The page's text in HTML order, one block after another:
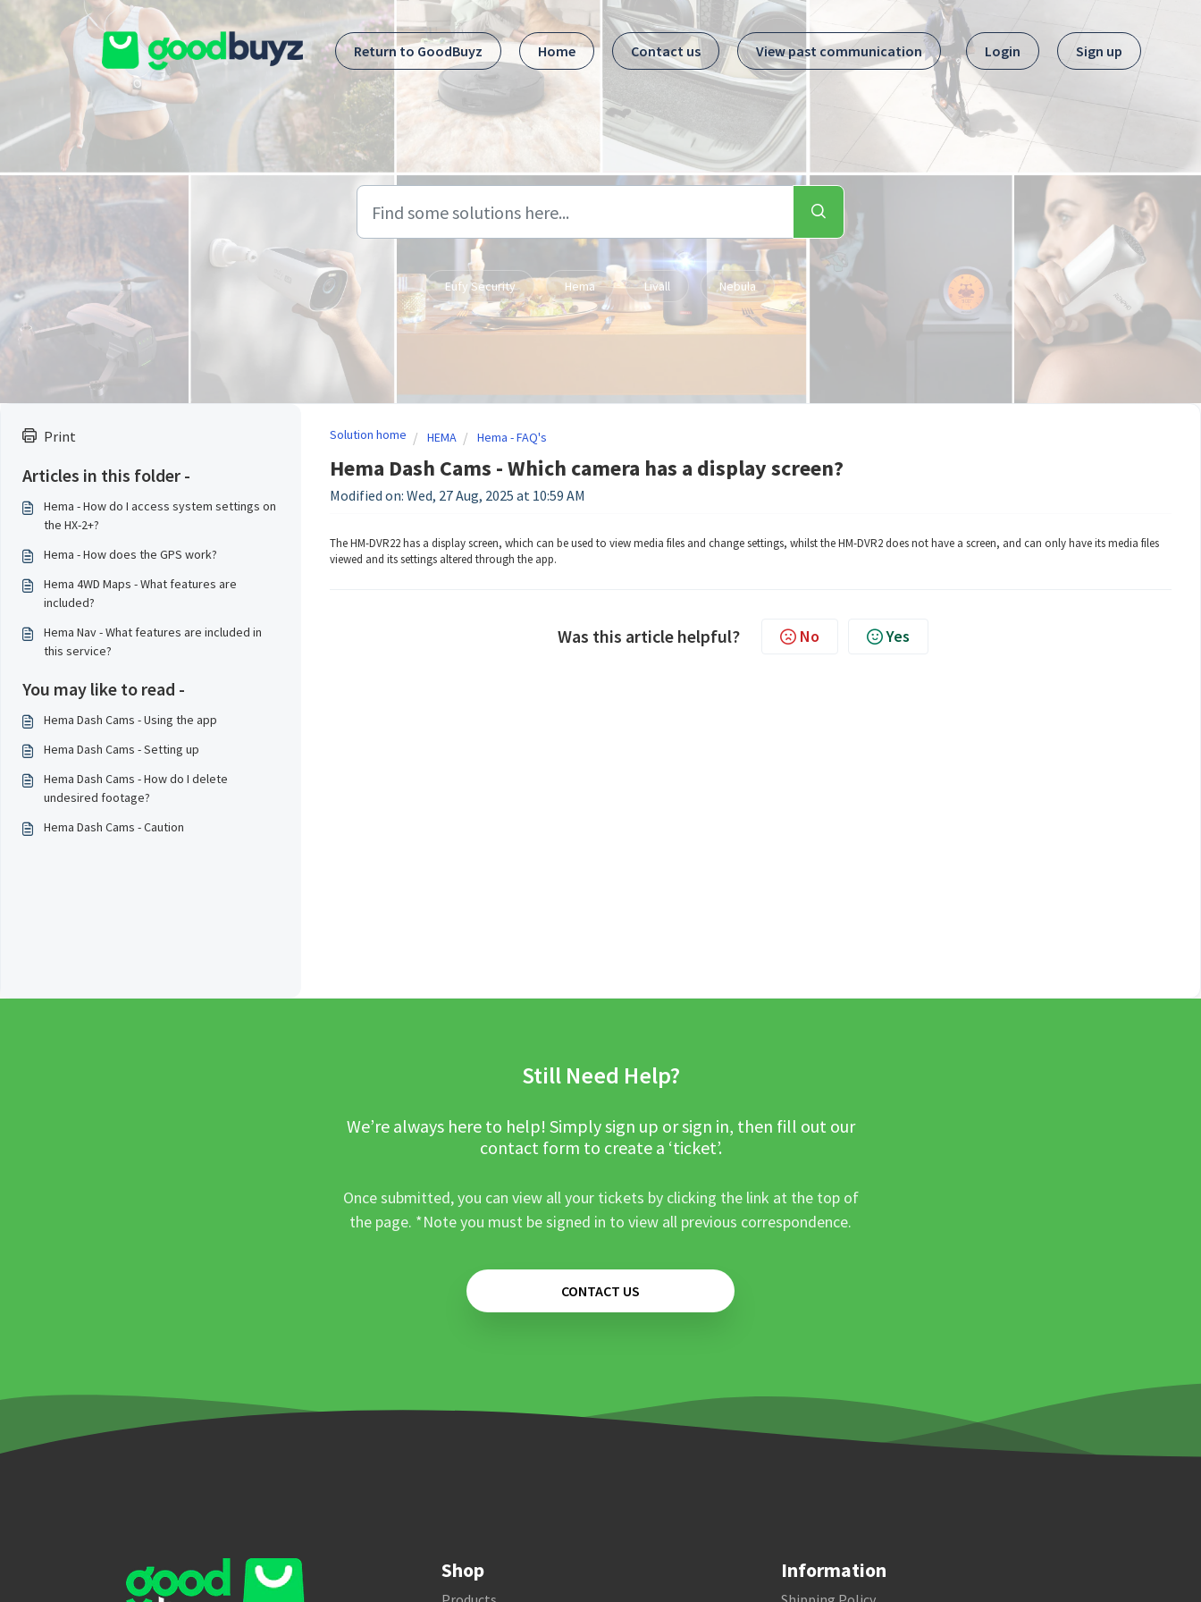
Skip to main content
Return to GoodBuyz
Home Contact us View past communication Login Sign up
Eufy Security Hema Livall Nebula
Print
Articles in this folder -
Hema - How do I access system settings on
the HX-2+?
Hema - How does the GPS work?
Hema 4WD Maps - What features are
included?
Hema Nav - What features are included in
this service?
You may like to read -
Hema Dash Cams - Using the app
Hema Dash Cams - Setting up
Hema Dash Cams - How do I delete
undesired footage?
Hema Dash Cams - Caution
Solution home HEMA Hema - FAQ's
Hema Dash Cams - Which camera has a display screen?
Modified on: Wed, 27 Aug, 2025 at 10:59 AM
The HM-DVR22 has a display screen, which can be used to view media files and change settings, whilst the HM-DVR2 does not have a screen, and can only have its media files
viewed and its settings altered through the app.
Was this article helpful? No Yes
Still Need Help?
We’re always here to help! Simply sign up or sign in, then fill out our
contact form to create a ‘ticket’.
Once submitted, you can view all your tickets by clicking the link at the top of
the page. *Note you must be signed in to view all previous correspondence.
CONTACT US
Shop Information